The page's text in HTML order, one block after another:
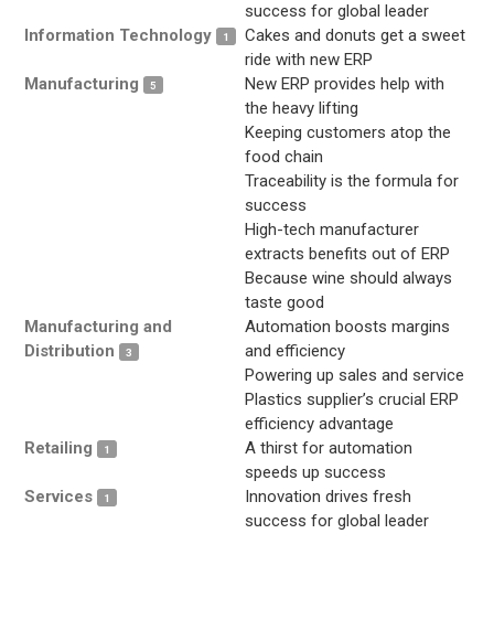
success for global leader
Information Technology
1
Cakes and donuts get a sweet
ride with new ERP
Manufacturing 5
New ERP provides help with
the heavy lifting
Keeping customers atop the
food chain
Traceability is the formula for
success
High-tech manufacturer
extracts benefits out of ERP
Because wine should always
taste good
Manufacturing and
Distribution 3
Automation boosts margins
and efficiency
Powering up sales and service
Plastics supplier’s crucial ERP
efficiency advantage
Retailing
1
A thirst for automation
speeds up success
Services
1
Innovation drives fresh
success for global leader